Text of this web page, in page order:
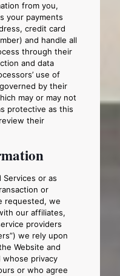
from you,
your payments
credit card
and handle all
through their
and data
use of
by their
may or may not
protective as this
their
or as
or
requested, we
our affiliates,
providers
we rely upon
Website and
whose privacy
or who agree